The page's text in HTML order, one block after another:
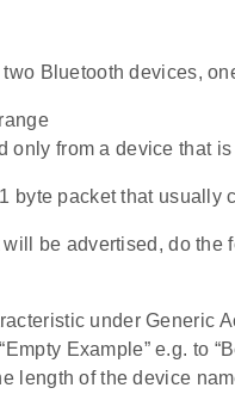
Bluetooth devices,
only from a device that
byte packet that
be advertised, do the
under Generic
Example” e.g. to
length of the device